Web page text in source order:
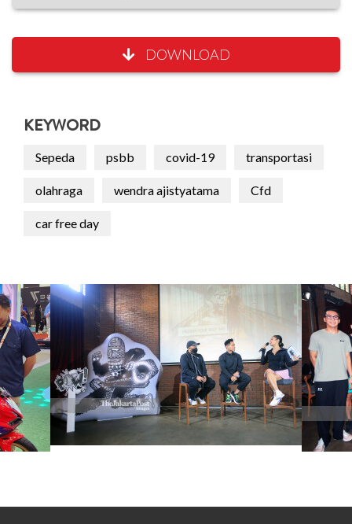
DOWNLOAD
KEYWORD
Sepeda psbb covid-19 transportasi
olahraga wendra ajistyatama Cfd
car free day